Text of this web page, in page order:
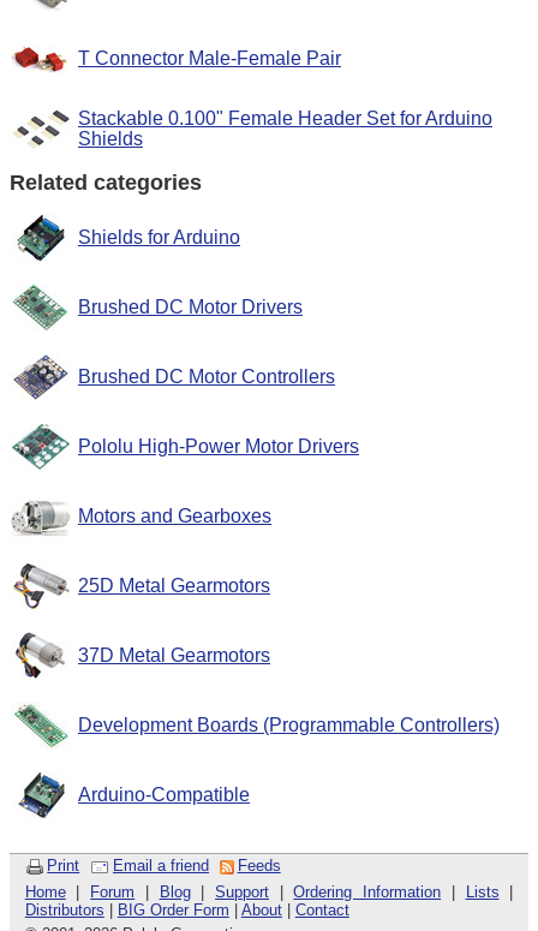
T Connector Male-Female Pair
Stackable 0.100" Female Header Set for Arduino
Shields
Related categories
Shields for Arduino
Brushed DC Motor Drivers
Brushed DC Motor Controllers
Pololu High-Power Motor Drivers
Motors and Gearboxes
25D Metal Gearmotors
37D Metal Gearmotors
Development Boards (Programmable Controllers)
Arduino-Compatible
Print Email a friend
Feeds
Home| Forum Blog|Support |Ordering Information Lists
Distributors
BIG Order Form About| Contact